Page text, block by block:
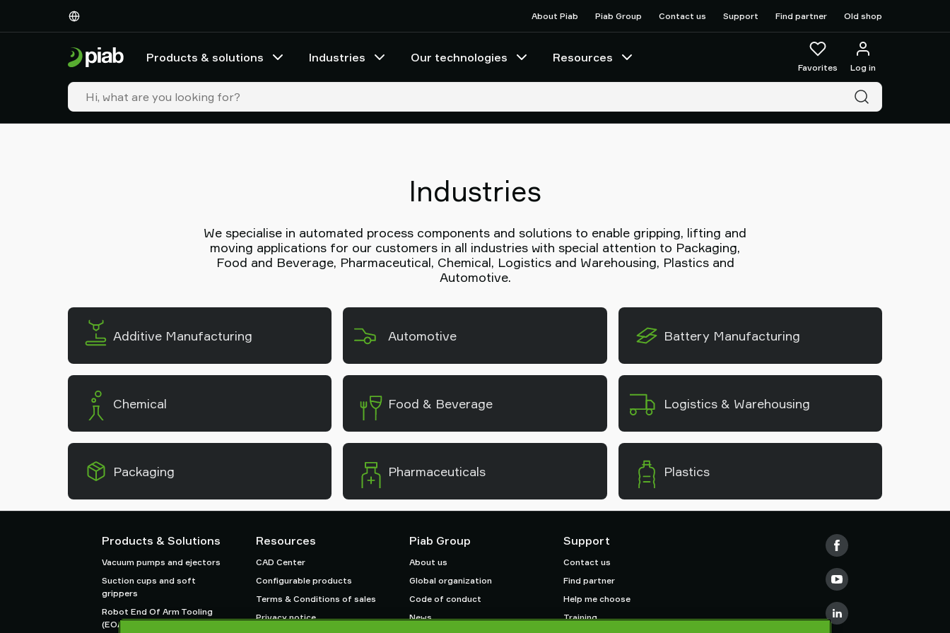
About Piab Piab Group Contact us Support Find partner Old shop
Products & solutions Industries Our technologies Resources
Favorites Log in
Industries
We specialise in automated process components and solutions to enable gripping, lifting and
moving applications for our customers in all industries with special attention to Packaging,
Food and Beverage, Pharmaceutical, Chemical, Logistics and Warehousing, Plastics and
Automotive.
Additive Manufacturing Automotive Battery Manufacturing
Chemical Food & Beverage Logistics & Warehousing
Packaging Pharmaceuticals Plastics
Products & Solutions
Vacuum pumps and ejectors
Suction cups and soft
grippers
Robot End Of Arm Tooling
(EOAT) components
Resources
CAD Center
Configurable products
Terms & Conditions of sales
Privacy notice
Piab Group
About us
Global organization
Code of conduct
News
Support
Contact us
Find partner
Help me choose
Training
Industries
technologies
Resources